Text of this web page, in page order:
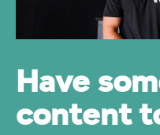
Have
content